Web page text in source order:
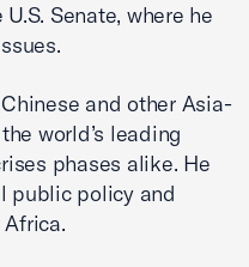
Senate, where he
and other Asia-
world’s leading
phases alike. He
public policy and